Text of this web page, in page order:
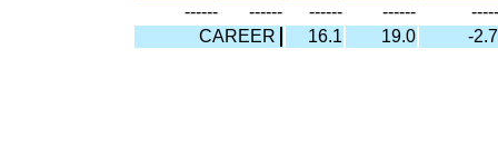
------
------ ------ ------
CAREER
16.1 19.0 -2.7